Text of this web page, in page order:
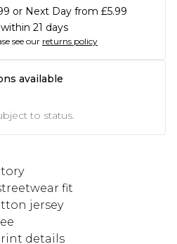
or Next Day from £5.99
21 days
see our returns policy
available
to status.
fit
jersey
details